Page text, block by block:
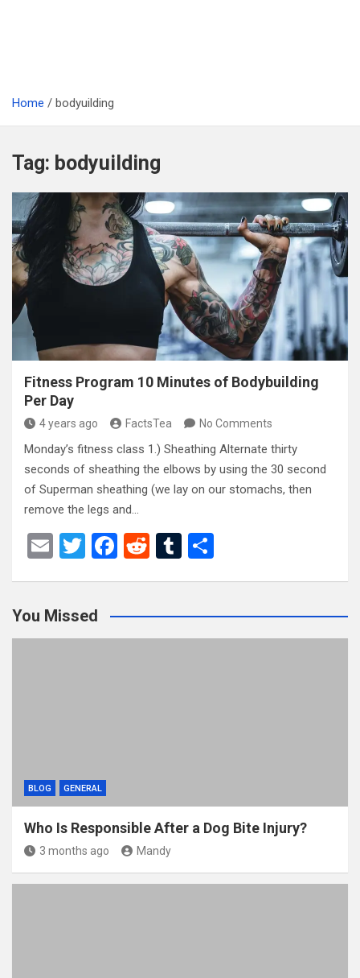
Home bodyuilding
Tag: bodyuilding
Fitness Program 10 Minutes of Bodybuilding
Per Day
4 years ago FactsTea No Comments
Monday’s fitness class 1.) Sheathing Alternate thirty
seconds of sheathing the elbows by using the 30 second
of Superman sheathing (we lay on our stomachs, then
remove the legs and…
E
T
er
F
b
o
R
di
t
T
bl
r
e
You Missed
BLOG GENERAL
Who Is Responsible After a Dog Bite Injury?
3 months ago Mandy